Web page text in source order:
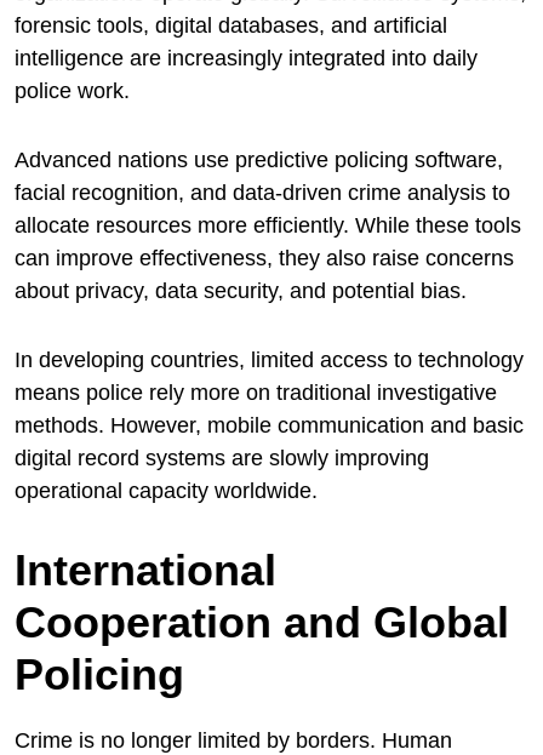
forensic tools, digital databases, and artificial
intelligence are increasingly integrated into daily
police work.
Advanced nations use predictive policing software,
facial recognition, and data-driven crime analysis to
allocate resources more efficiently. While these tools
can improve effectiveness, they also raise concerns
about privacy, data security, and potential bias.
In developing countries, limited access to technology
means police rely more on traditional investigative
methods. However, mobile communication and basic
digital record systems are slowly improving
operational capacity worldwide.
International
Cooperation and Global
Policing
Crime is no longer limited by borders. Human